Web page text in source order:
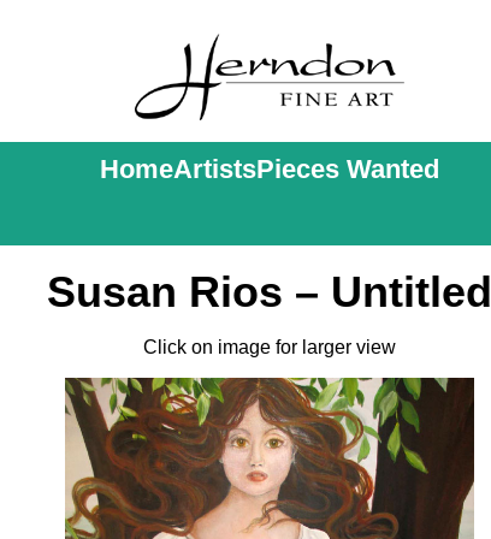
HomeArtistsPieces Wanted
Susan Rios – Untitled
Click on image for larger view